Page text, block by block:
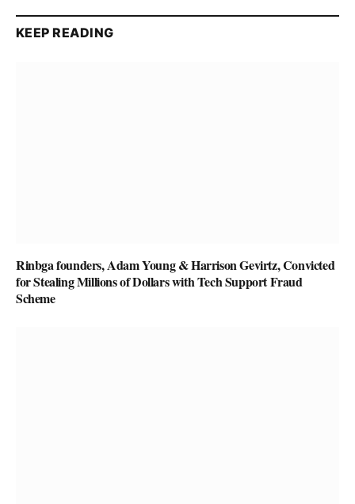
KEEP READING
Rinbga founders, Adam Young & Harrison Gevirtz, Convicted
for Stealing Millions of Dollars with Tech Support Fraud
Scheme